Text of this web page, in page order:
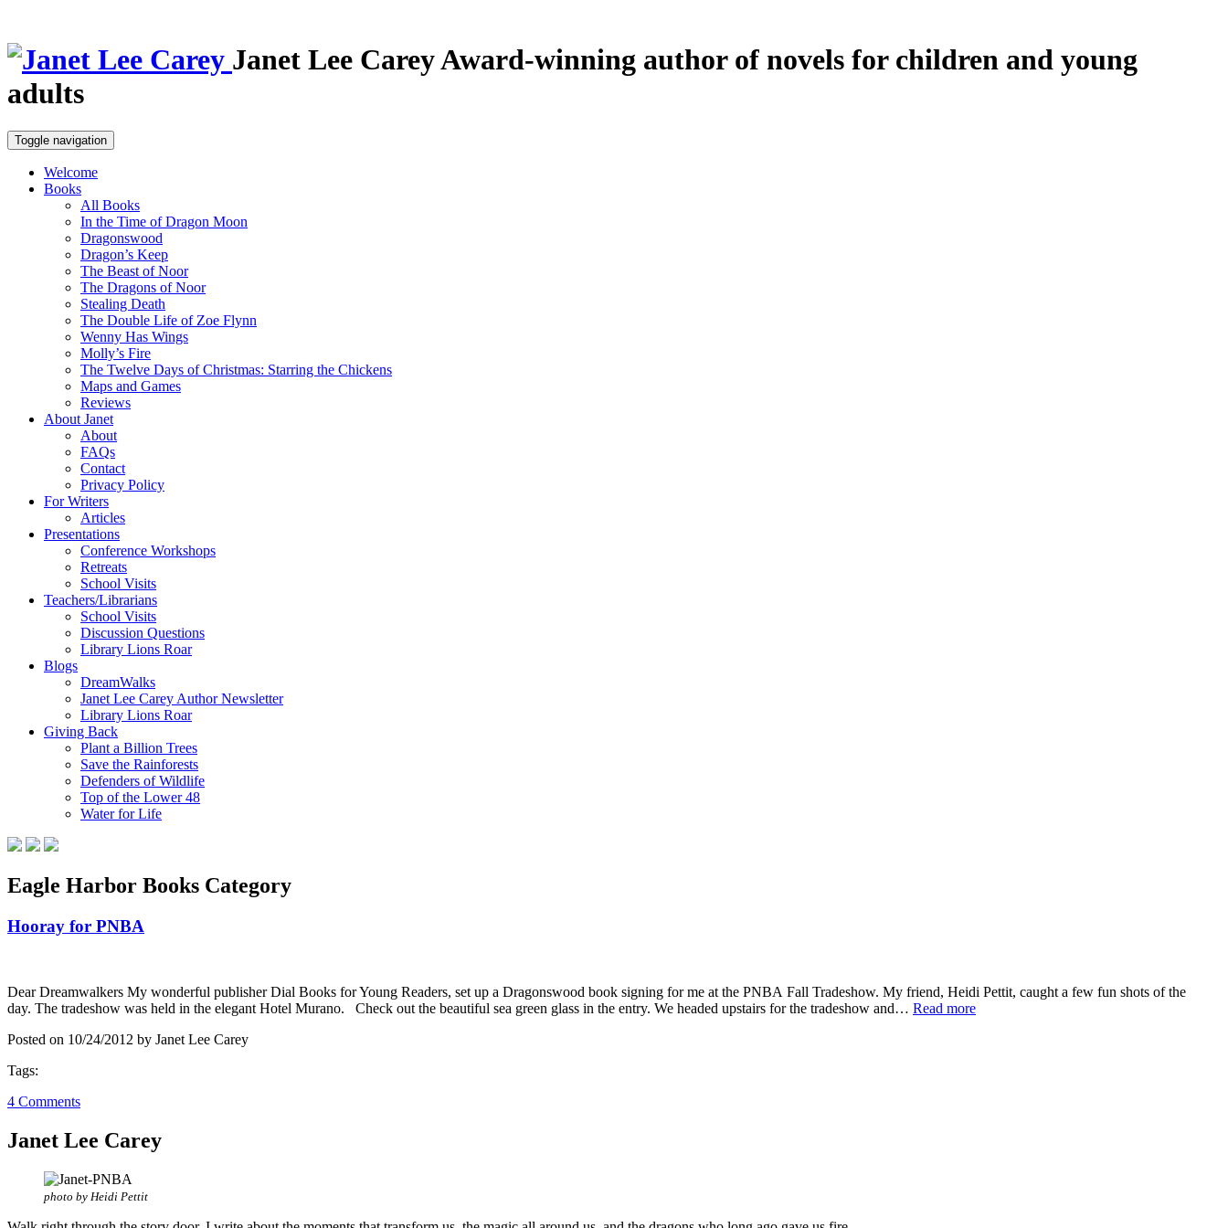
Janet Lee CareyAward-winning author of novels for children and young
adults
Toggle navigation
Welcome
Books
All Books
In the Time of Dragon Moon
Dragonswood
Dragon’s Keep
The Beast of Noor
The Dragons of Noor
Stealing Death
The Double Life of Zoe Flynn
Wenny Has Wings
Molly’s Fire
The Twelve Days of Christmas: Starring the Chickens
Maps and Games
Reviews
About Janet
About
FAQs
Contact
Privacy Policy
For Writers
Articles
Presentations
Conference Workshops
Retreats
School Visits
Teachers/Librarians
School Visits
Discussion Questions
Library Lions Roar
Blogs
DreamWalks
Janet Lee Carey Author Newsletter
Library Lions Roar
Giving Back
Plant a Billion Trees
Save the Rainforests
Defenders of Wildlife
Top of the Lower 48
Water for Life
Eagle Harbor Books Category
Hooray for PNBA
Dear Dreamwalkers My wonderful publisher Dial Books for Young Readers, set up a Dragonswood book signing for me at the PNBA Fall Tradeshow. My friend, Heidi Pettit, caught a few fun shots of the
day. The tradeshow was held in the elegant Hotel Murano. Check out the beautiful sea green glass in the entry. We headed upstairs for the tradeshow and… Read more
Posted on 10/24/2012 by Janet Lee Carey
Tags:
4 Comments
Janet Lee Carey
photo by Heidi Pettit